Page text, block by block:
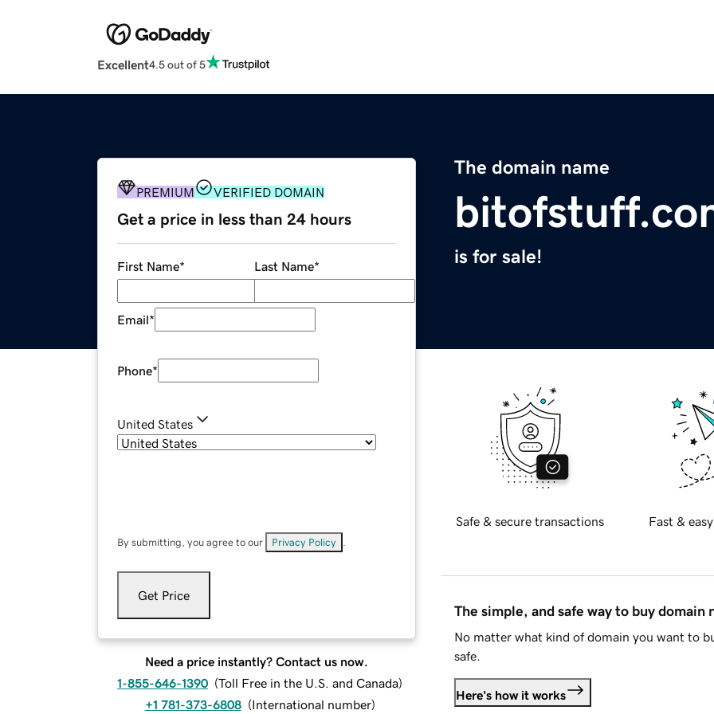
Excellent4.5 out of 5
The domain name
is for sale!
PREMIUM VERIFIED DOMAIN
Get a price in less than 24 hours
First Name* Last Name*
Email*
Phone*
United States
By submitting, you agree to our Privacy Policy
Get Price
Need a price instantly? Contact us now.
1-855-646-1390 (Toll Free in the U.S. and Canada)
+1 781-373-6808 (International number)
Safe & secure transactions Fast &
The simple, and safe way to buy domain
No matter what kind of domain you want to
safe.
Here's how it works